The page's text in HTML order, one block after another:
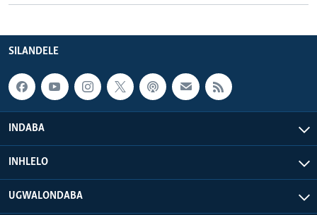
SILANDELE
INDABA
INHLELO
UGWALONDABA